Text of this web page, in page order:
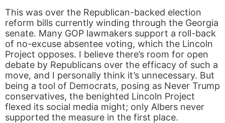
This was over the Republican-backed election
reform bills currently winding through the Georgia
senate. Many GOP lawmakers support a roll-back
of no-excuse absentee voting, which the Lincoln
Project opposes. I believe there’s room for open
debate by Republicans over the efficacy of such a
move, and I personally think it’s unnecessary. But
being a tool of Democrats, posing as Never Trump
conservatives, the benighted Lincoln Project
flexed its social media might; only Albers never
supported the measure in the first place.